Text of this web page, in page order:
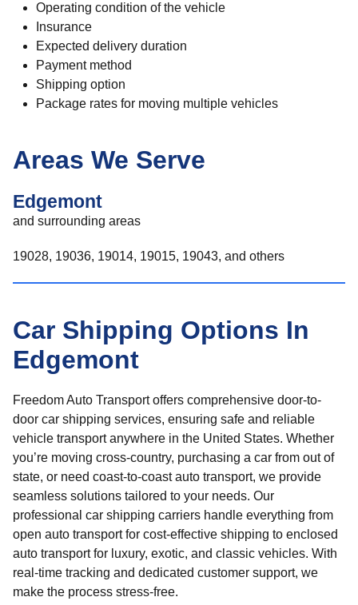
Operating condition of the vehicle
Insurance
Expected delivery duration
Payment method
Shipping option
Package rates for moving multiple vehicles
Areas We Serve
Edgemont
and surrounding areas
19028, 19036, 19014, 19015, 19043, and others
Car Shipping Options In
Edgemont
Freedom Auto Transport offers comprehensive door-to-
door car shipping services, ensuring safe and reliable
vehicle transport anywhere in the United States. Whether
you’re moving cross-country, purchasing a car from out of
state, or need coast-to-coast auto transport, we provide
seamless solutions tailored to your needs. Our
professional car shipping carriers handle everything from
open auto transport for cost-effective shipping to enclosed
auto transport for luxury, exotic, and classic vehicles. With
real-time tracking and dedicated customer support, we
make the process stress-free.